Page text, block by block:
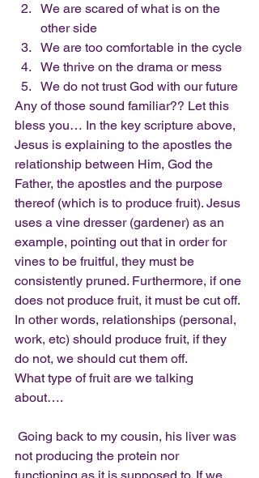
We are scared of what is on the
other side
We are too comfortable in the cycle
We thrive on the drama or mess
We do not trust God with our future
Any of those sound familiar?? Let this
bless you… In the key scripture above,
Jesus is explaining to the apostles the
relationship between Him, God the
Father, the apostles and the purpose
thereof (which is to produce fruit). Jesus
uses a vine dresser (gardener) as an
example, pointing out that in order for
vines to be fruitful, they must be
consistently pruned. Furthermore, if one
does not produce fruit, it must be cut off.
In other words, relationships (personal,
work, etc) should produce fruit, if they
do not, we should cut them off.
What type of fruit are we talking
about….
not producing the protein nor